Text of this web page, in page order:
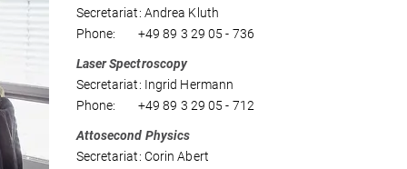
Secretariat: Andrea Kluth
Phone: +49 89 3 29 05 - 736
Laser Spectroscopy
Secretariat: Ingrid Hermann
Phone: +49 89 3 29 05 - 712
Attosecond Physics
Secretariat: Corin Abert